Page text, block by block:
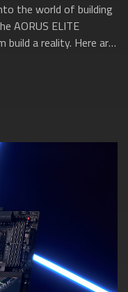
the world of building
AORUS ELITE
build a reality. Here are